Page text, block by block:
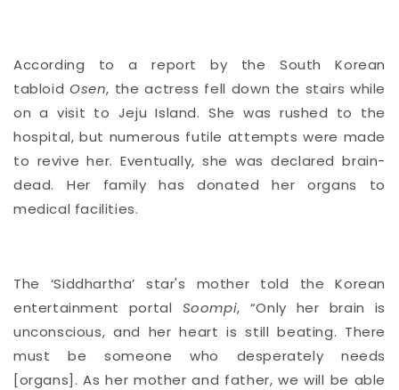
According to a report by the South Korean
tabloidOsen, the actress fell down the stairs while
on a visit to Jeju Island. She was rushed to the
hospital, but numerous futile attempts were made
to revive her. Eventually, she was declared brain-
dead. Her family has donated her organs to
medical facilities.
The ‘Siddhartha’ star's mother told the Korean
entertainment portal Soompi, “Only her brain is
unconscious, and her heart is still beating. There
must be someone who desperately needs
[organs]. As her mother and father, we will be able